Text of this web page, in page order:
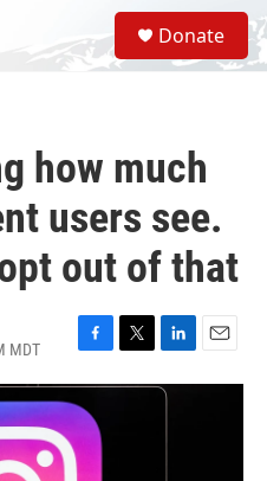
S
e
a
Donate
how much
users see.
out of that
MDT
F
a
c
e
b
o
T
w
L
i
n
E
m